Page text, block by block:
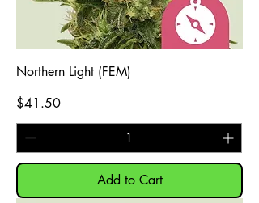
Northern Light (FEM)
Price
$41.50
Add to Cart